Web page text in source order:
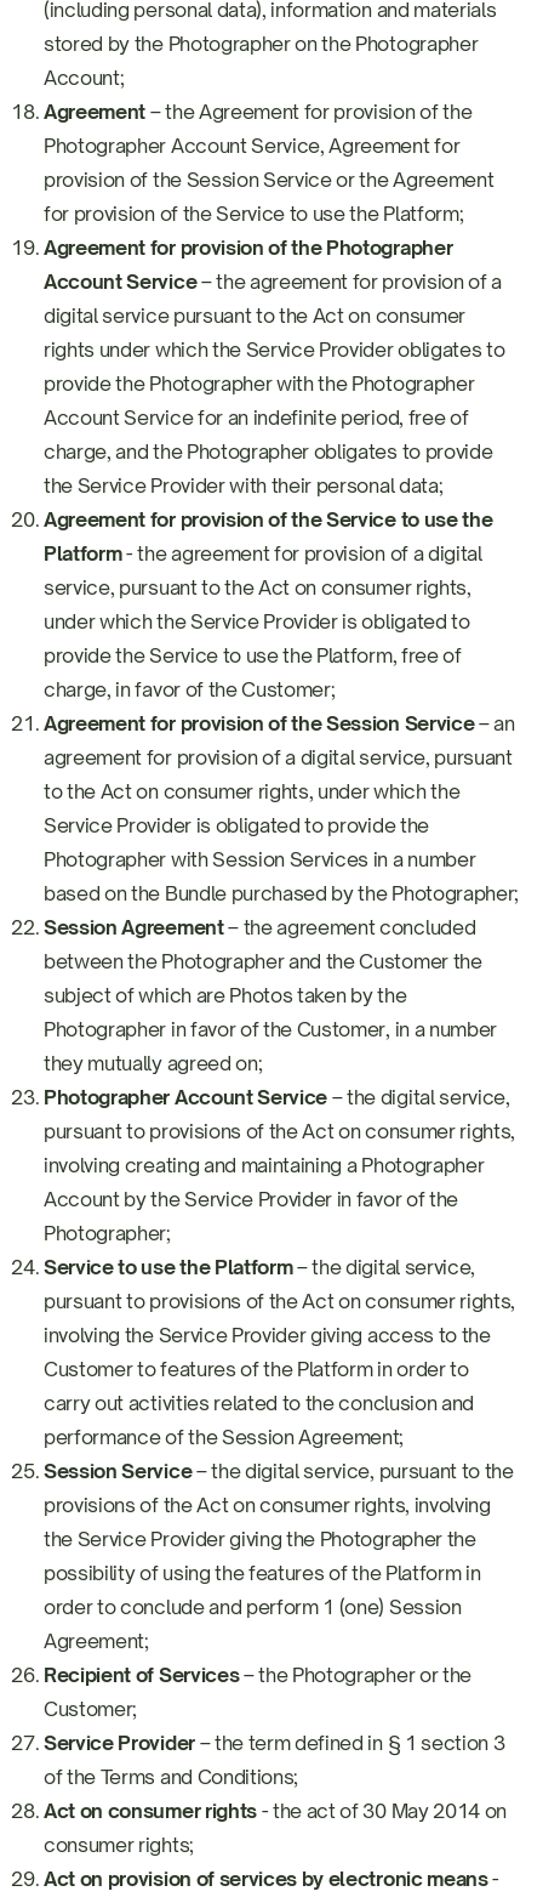
(including personal data), information and materials
stored by the Photographer on the Photographer
Account;
Agreement – the Agreement for provision of the
Photographer Account Service, Agreement for
provision of the Session Service or the Agreement
for provision of the Service to use the Platform;
Agreement for provision of the Photographer
Account Service– the agreement for provision of a
digital service pursuant to the Act on consumer
rights under which the Service Provider obligates to
provide the Photographer with the Photographer
Account Service for an indefinite period, free of
charge, and the Photographer obligates to provide
the Service Provider with their personal data;
Agreement for provision of the Service to use the
Platform- the agreement for provision of a digital
service, pursuant to the Act on consumer rights,
under which the Service Provider is obligated to
provide the Service to use the Platform, free of
charge, in favor of the Customer;
Agreement for provision of the Session Service– an
agreement for provision of a digital service, pursuant
to the Act on consumer rights, under which the
Service Provider is obligated to provide the
Photographer with Session Services in a number
based on the Bundle purchased by the Photographer;
Session Agreement– the agreement concluded
between the Photographer and the Customer the
subject of which are Photos taken by the
Photographer in favor of the Customer, in a number
they mutually agreed on;
Photographer Account Service – the digital service,
pursuant to provisions of the Act on consumer rights,
involving creating and maintaining a Photographer
Account by the Service Provider in favor of the
Photographer;
Service to use the Platform– the digital service,
pursuant to provisions of the Act on consumer rights,
involving the Service Provider giving access to the
Customer to features of the Platform in order to
carry out activities related to the conclusion and
performance of the Session Agreement;
Session Service– the digital service, pursuant to the
provisions of the Act on consumer rights, involving
the Service Provider giving the Photographer the
possibility of using the features of the Platform in
order to conclude and perform 1 (one) Session
Agreement;
Recipient of Services– the Photographer or the
Customer;
Service Provider– the term defined in § 1 section 3
of the Terms and Conditions;
Act on consumer rights- the act of 30 May 2014 on
consumer rights;
Act on provision of services by electronic means-